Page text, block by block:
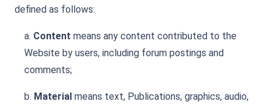
defined as follows:
a. Content means any content contributed to the
Website by users, including forum postings and
comments;
b. Material means text, Publications, graphics, audio,